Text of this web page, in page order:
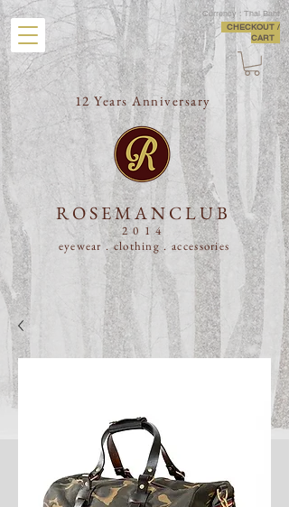
Currency : Thai Baht
CHECKOUT /
CART
12 Years Anniversary
ROSEMANCLUB
2014
eyewear . clothing . accessories